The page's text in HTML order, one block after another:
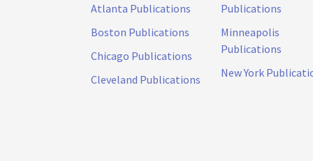
Atlanta Publications
Boston Publications
Chicago Publications
Cleveland Publications
Publications
Minneapolis
Publications
New York